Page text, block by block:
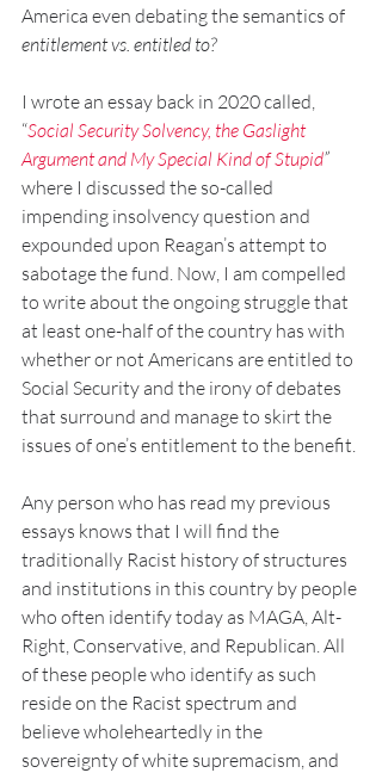
America even debating the semantics of
entitlement vs. entitled to?
I wrote an essay back in 2020 called,
“Social Security Solvency, the Gaslight
Argument and My Special Kind of Stupid”
where I discussed the so-called
impending insolvency question and
expounded upon Reagan’s attempt to
sabotage the fund. Now, I am compelled
to write about the ongoing struggle that
at least one-half of the country has with
whether or not Americans are entitled to
Social Security and the irony of debates
that surround and manage to skirt the
issues of one’s entitlement to the benefit.
Any person who has read my previous
essays knows that I will find the
traditionally Racist history of structures
and institutions in this country by people
who often identify today as MAGA, Alt-
Right, Conservative, and Republican. All
of these people who identify as such
reside on the Racist spectrum and
believe wholeheartedly in the
sovereignty of white supremacism, and